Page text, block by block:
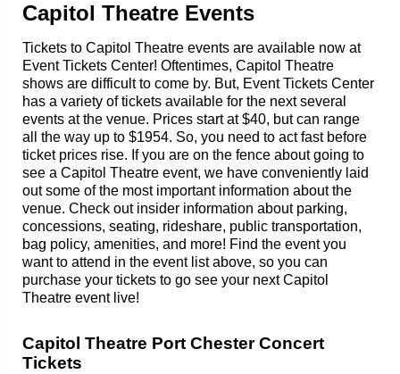
Capitol Theatre Events
Tickets to Capitol Theatre events are available now at
Event Tickets Center! Oftentimes, Capitol Theatre
shows are difficult to come by. But, Event Tickets Center
has a variety of tickets available for the next several
events at the venue. Prices start at $40, but can range
all the way up to $1954. So, you need to act fast before
ticket prices rise. If you are on the fence about going to
see a Capitol Theatre event, we have conveniently laid
out some of the most important information about the
venue. Check out insider information about parking,
concessions, seating, rideshare, public transportation,
bag policy, amenities, and more! Find the event you
want to attend in the event list above, so you can
purchase your tickets to go see your next Capitol
Theatre event live!
Capitol Theatre Port Chester Concert
Tickets